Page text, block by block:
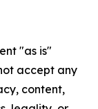
"as is"
accept any
content,